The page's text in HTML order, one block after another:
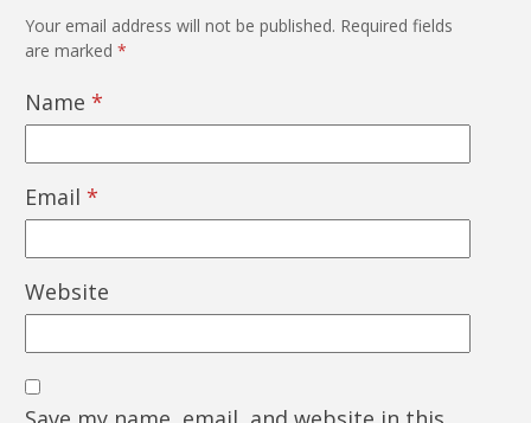
Your email address will not be published. Required fields
are marked *
Name *
Email *
Website